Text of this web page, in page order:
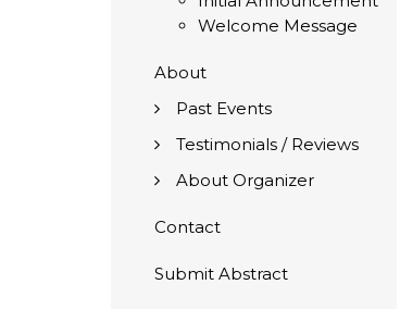
Welcome Message
About
Past Events
Testimonials / Reviews
About Organizer
Contact
Submit Abstract